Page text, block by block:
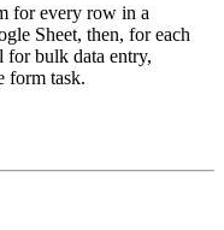
for every row in a
Sheet, then, for each
bulk data entry,
form task.